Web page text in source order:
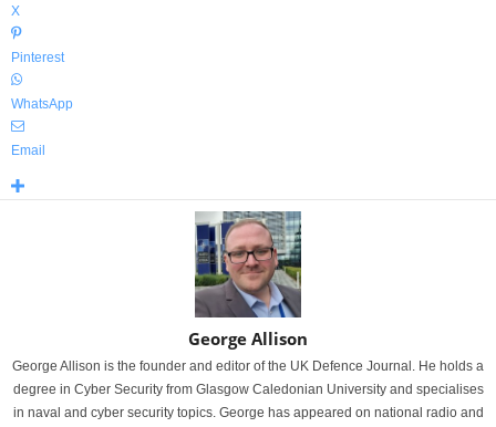
X
Pinterest
WhatsApp
Email
George Allison
George Allison is the founder and editor of the UK Defence Journal. He holds a
degree in Cyber Security from Glasgow Caledonian University and specialises
in naval and cyber security topics. George has appeared on national radio and